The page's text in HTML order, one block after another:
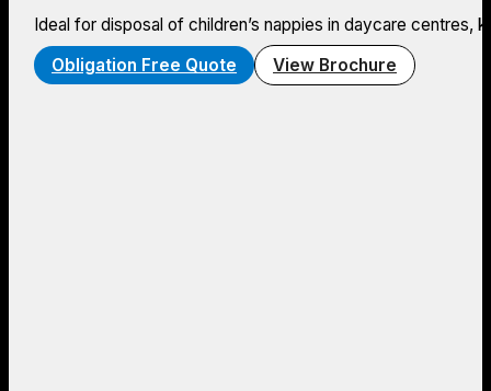
Ideal for disposal of children’s nappies in daycare
Obligation Free Quote
View Brochure